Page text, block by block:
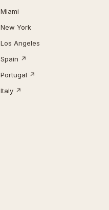
Miami
New York
Los Angeles
Spain ↗
Portugal ↗
Italy ↗